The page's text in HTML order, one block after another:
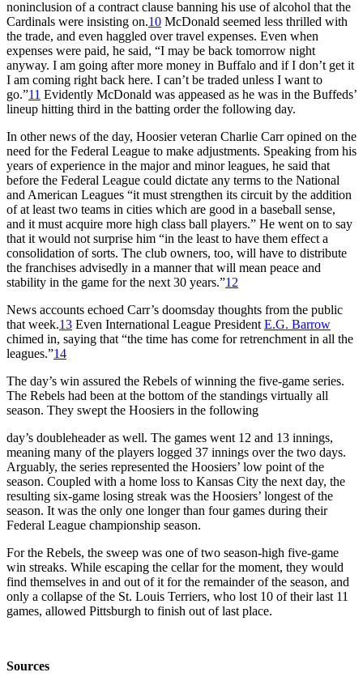
noninclusion of a contract clause banning his use of alcohol that the
Cardinals were insisting on.10 McDonald seemed less thrilled with
the trade, and even haggled over travel expenses. Even when
expenses were paid, he said, “I may be back tomorrow night
anyway. I am going after more money in Buffalo and if I don’t get it
I am coming right back here. I can’t be traded unless I want to
go.”11 Evidently McDonald was appeased as he was in the Buffeds’
lineup hitting third in the batting order the following day.
In other news of the day, Hoosier veteran Charlie Carr opined on the
need for the Federal League to make adjustments. Speaking from his
years of experience in the major and minor leagues, he said that
before the Federal League could dictate any terms to the National
and American Leagues “it must strengthen its circuit by the addition
of at least two teams in cities which are good in a baseball sense,
and it must acquire more high class ball players.” He went on to say
that it would not surprise him “in the least to have them effect a
consolidation of sorts. The club owners, too, will have to distribute
the franchises advisedly in a manner that will mean peace and
stability in the game for the next 30 years.”12
News accounts echoed Carr’s doomsday thoughts from the public
that week.13 Even International League President E.G. Barrow
chimed in, saying that “the time has come for retrenchment in all the
leagues.”14
The day’s win assured the Rebels of winning the five-game series.
The Rebels had been at the bottom of the standings virtually all
season. They swept the Hoosiers in the following
day’s doubleheader as well. The games went 12 and 13 innings,
meaning many of the players logged 37 innings over the two days.
Arguably, the series represented the Hoosiers’ low point of the
season. Coupled with a home loss to Kansas City the next day, the
resulting six-game losing streak was the Hoosiers’ longest of the
season. It was the only one longer than four games during their
Federal League championship season.
For the Rebels, the sweep was one of two season-high five-game
win streaks. While escaping the cellar for the moment, they would
find themselves in and out of it for the remainder of the season, and
only a collapse of the St. Louis Terriers, who lost 10 of their last 11
games, allowed Pittsburgh to finish out of last place.
Sources